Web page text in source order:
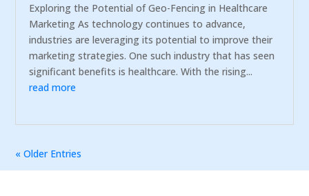
Exploring the Potential of Geo-Fencing in Healthcare
Marketing As technology continues to advance,
industries are leveraging its potential to improve their
marketing strategies. One such industry that has seen
significant benefits is healthcare. With the rising...
read more
« Older Entries